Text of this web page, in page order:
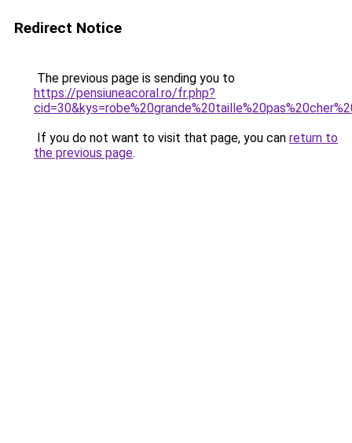
Redirect Notice
The previous page is sending you to
https://pensiuneacoral.ro/fr.php?
If you do not want to visit that page, you can return to
the previous page.